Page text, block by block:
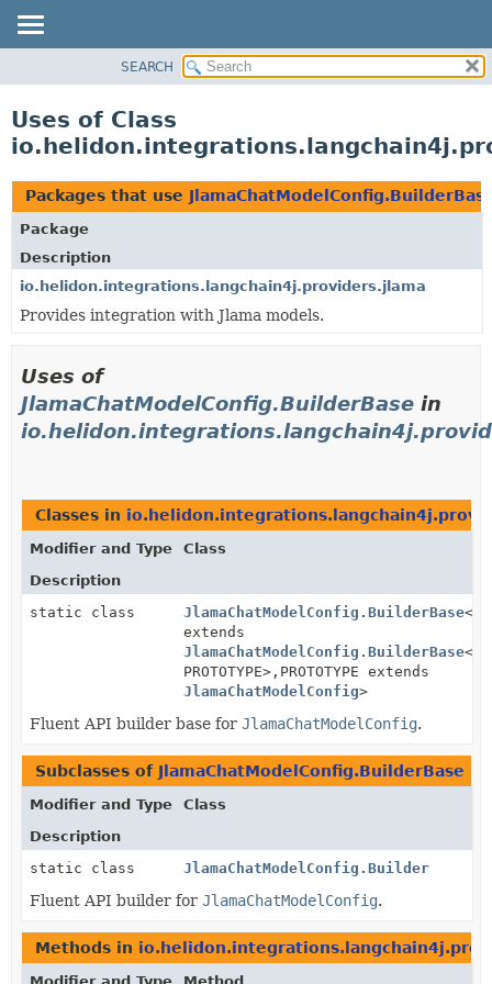
PACKAGE
USE
TREE
DEPRECATED
INDEX
HELP
SEARCH
Uses of Class
Packages that use
Package
Description
io.helidon.integrations.langchain4j.providers.jlama
Provides integration with Jlama models.
Uses of
JlamaChatModelConfig.BuilderBase in
Classes in
Modifier and Type
Class
Description
static class
JlamaChatModelConfig.BuilderBase
extends
JlamaChatModelConfig.BuilderBase
PROTOTYPE>, PROTOTYPE extends
JlamaChatModelConfig>
Fluent API builder base for JlamaChatModelConfig.
Subclasses of JlamaChatModelConfig.BuilderBase
Modifier and Type
Class
Description
static class
JlamaChatModelConfig.Builder
Fluent API builder for JlamaChatModelConfig.
Methods in